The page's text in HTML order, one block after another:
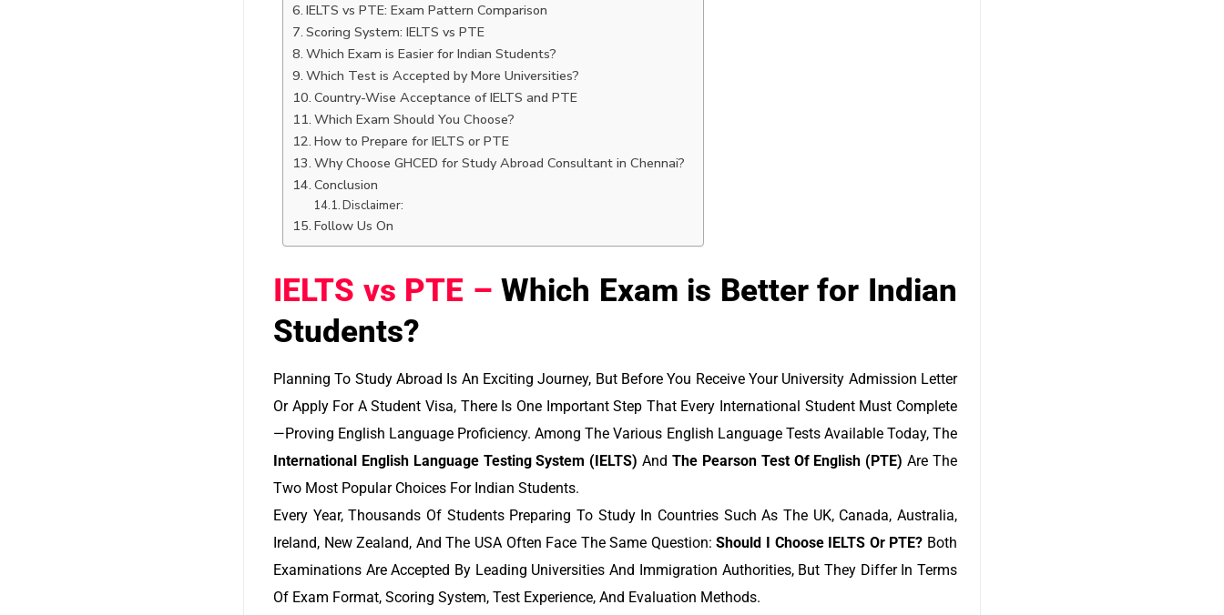
IELTS vs PTE: Exam Pattern Comparison
Scoring System: IELTS vs PTE
Which Exam is Easier for Indian Students?
Which Test is Accepted by More Universities?
Country-Wise Acceptance of IELTS and PTE
Which Exam Should You Choose?
How to Prepare for IELTS or PTE
Why Choose GHCED for Study Abroad Consultant in Chennai?
Conclusion
Disclaimer:
Follow Us On
IELTS vs PTE –Which Exam is Better for Indian
Students?
Planning To Study Abroad Is An Exciting Journey, But Before You Receive Your University Admission Letter
Or Apply For A Student Visa, There Is One Important Step That Every International Student Must Complete
—proving English Language Proficiency. Among The Various English Language Tests Available Today, The
International English Language Testing System (IELTS) And The Pearson Test Of English (PTE) Are The
Two Most Popular Choices For Indian Students.
Every Year, Thousands Of Students Preparing To Study In Countries Such As The UK, Canada, Australia,
Ireland, New Zealand, And The USA Often Face The Same Question:Should I Choose IELTS Or PTE? Both
Examinations Are Accepted By Leading Universities And Immigration Authorities, But They Differ In Terms
Of Exam Format, Scoring System, Test Experience, And Evaluation Methods.